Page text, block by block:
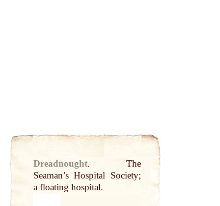
Dreadnought.
The
Seaman’sHospital Society;
a floating hospital.